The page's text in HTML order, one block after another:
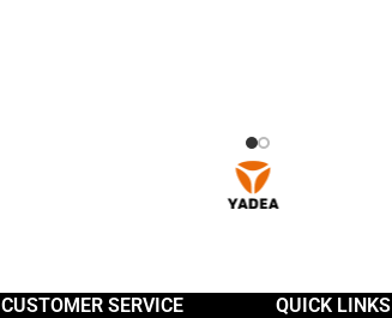
CUSTOMER SERVICE QUICK LINKS